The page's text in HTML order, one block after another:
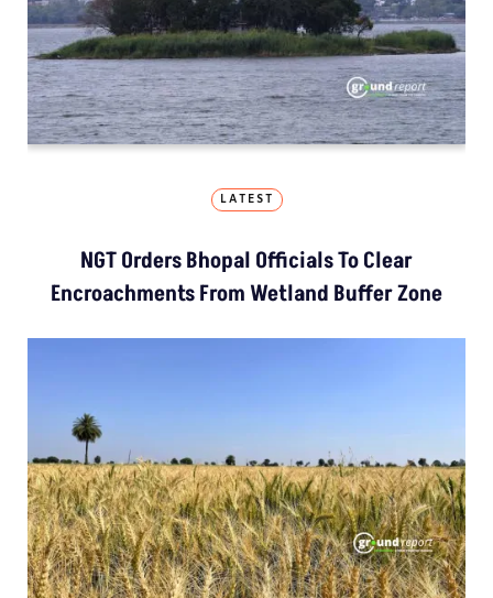
LATEST
NGT Orders Bhopal Officials To Clear
Encroachments From Wetland Buffer Zone